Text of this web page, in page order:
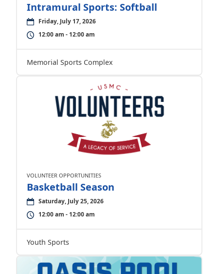
Intramural Sports: Softball
Friday, July 17, 2026
12:00 am - 12:00 am
Memorial Sports Complex
VOLUNTEER OPPORTUNITIES
Basketball Season
Saturday, July 25, 2026
12:00 am - 12:00 am
Youth Sports